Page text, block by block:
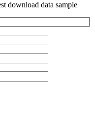
download data sample